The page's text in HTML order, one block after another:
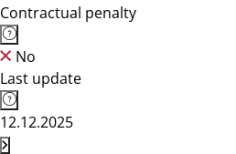
Contractual penalty
No
Last update
12.12.2025